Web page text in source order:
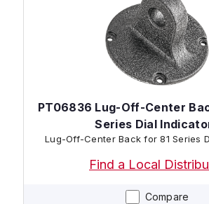
Compare
PT06836 Lug-Off-Center
Series Dial
Lug-Off-Center Back for 81 Series
Find a Local